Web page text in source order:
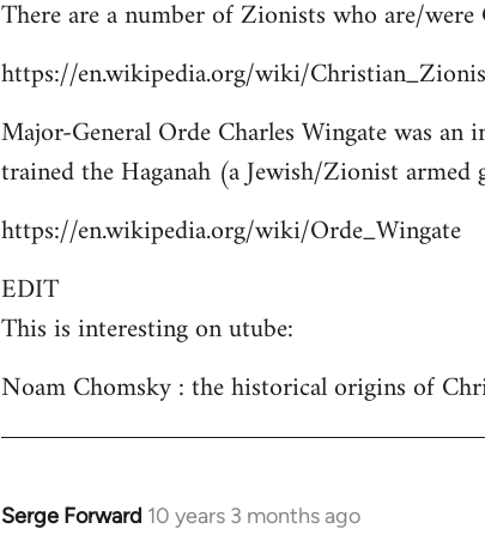
There are a number of Zionists who are/were
https://en.wikipedia.org/wiki/
Major-General Orde Charles Wingate was
trained the Haganah (a Jewish/Zionist armed
https://en.wikipedia.org/wiki/Orde_Wingate
EDIT
This is interesting on utube:
Noam Chomsky : the historical origins of
Serge Forward 10 years 3 months ago
In